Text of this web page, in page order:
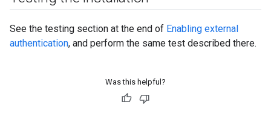
See the testing section at the end of Enabling external
authentication, and perform the same test described there.
Was this helpful?